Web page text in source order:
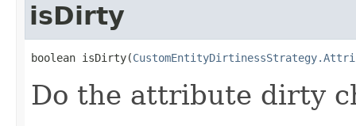
isDirty
boolean isDirty(
Do the attribute dirty